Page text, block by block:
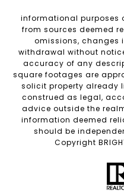
informational purposes
from sources deemed
omissions, changes
withdrawal without
accuracy of any
square footages are
solicit property already
construed as legal,
advice outside the
information deemed
should be
Copyright